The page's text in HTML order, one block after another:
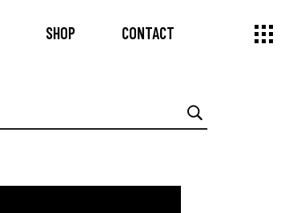
SHOP CONTACT